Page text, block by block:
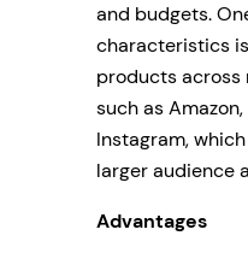
and budgets.
characteristics
products across
such as
Instagram,
larger audience
Advantages